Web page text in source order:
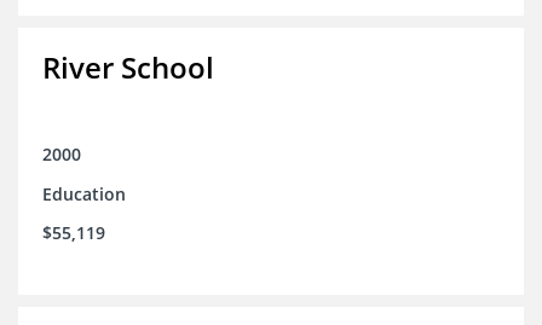
River School
2000
Education
$55,119